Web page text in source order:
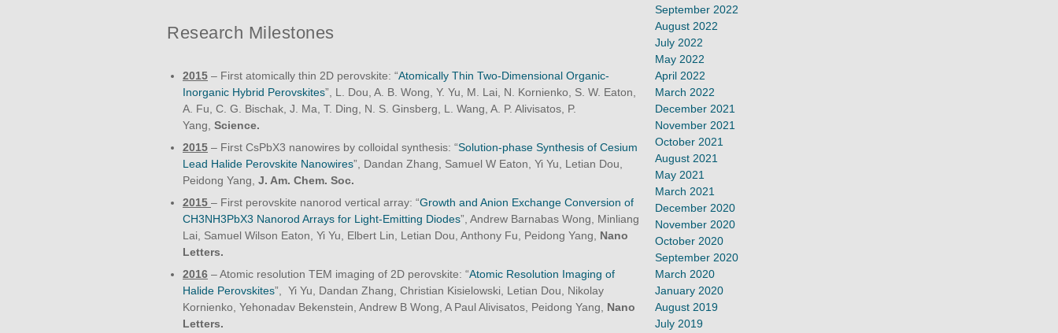
Research Milestones
2015 – First atomically thin 2D perovskite: “Atomically Thin Two-Dimensional Organic-
Inorganic Hybrid Perovskites”, L. Dou, A. B. Wong, Y. Yu, M. Lai, N. Kornienko, S. W. Eaton,
A. Fu, C. G. Bischak, J. Ma, T. Ding, N. S. Ginsberg, L. Wang, A. P. Alivisatos, P.
Yang, Science.
2015 – First CsPbX3 nanowires by colloidal synthesis: “Solution-phase Synthesis of Cesium
Lead Halide Perovskite Nanowires”, Dandan Zhang, Samuel W Eaton, Yi Yu, Letian Dou,
Peidong Yang, J. Am. Chem. Soc.
2015 – First perovskite nanorod vertical array: “Growth and Anion Exchange Conversion of
CH3NH3PbX3 Nanorod Arrays for Light-Emitting Diodes”, Andrew Barnabas Wong, Minliang
Lai, Samuel Wilson Eaton, Yi Yu, Elbert Lin, Letian Dou, Anthony Fu, Peidong Yang, Nano
Letters.
2016 – Atomic resolution TEM imaging of 2D perovskite: “Atomic Resolution Imaging of
Halide Perovskites”, Yi Yu, Dandan Zhang, Christian Kisielowski, Letian Dou, Nikolay
Kornienko, Yehonadav Bekenstein, Andrew B Wong, A Paul Alivisatos, Peidong Yang, Nano
Letters.
September 2022
August 2022
July 2022
May 2022
April 2022
March 2022
December 2021
November 2021
October 2021
August 2021
May 2021
March 2021
December 2020
November 2020
October 2020
September 2020
March 2020
January 2020
August 2019
July 2019